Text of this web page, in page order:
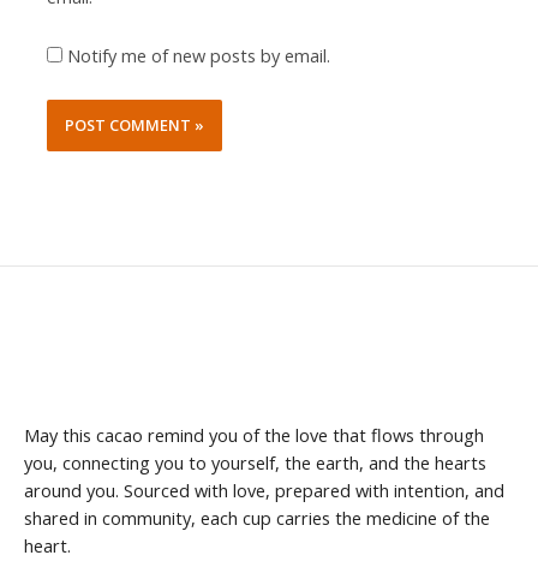
Notify me of new posts by email.
May this cacao remind you of the love that flows through
you, connecting you to yourself, the earth, and the hearts
around you. Sourced with love, prepared with intention, and
shared in community, each cup carries the medicine of the
heart.